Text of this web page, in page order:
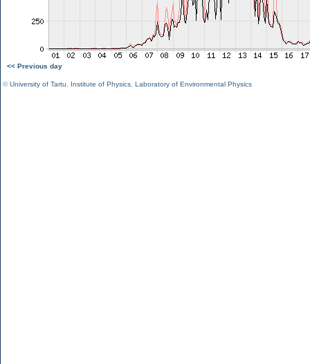
<< Previous day
©University of Tartu Institute of Physics Laboratory of Environmental Physics